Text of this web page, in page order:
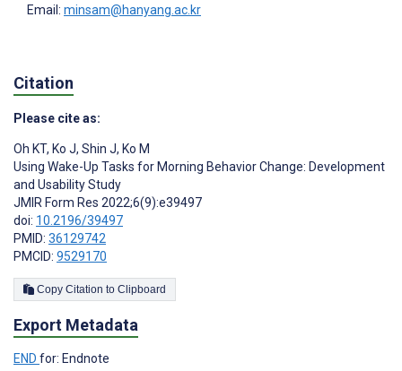
Email: minsam@hanyang.ac.kr
Citation
Please cite as:
Oh KT, Ko J, Shin J, Ko M
Using Wake-Up Tasks for Morning Behavior Change: Development
and Usability Study
JMIR Form Res 2022;6(9):e39497
doi: 10.2196/39497
PMID: 36129742
PMCID: 9529170
Copy Citation to Clipboard
Export Metadata
END for: Endnote